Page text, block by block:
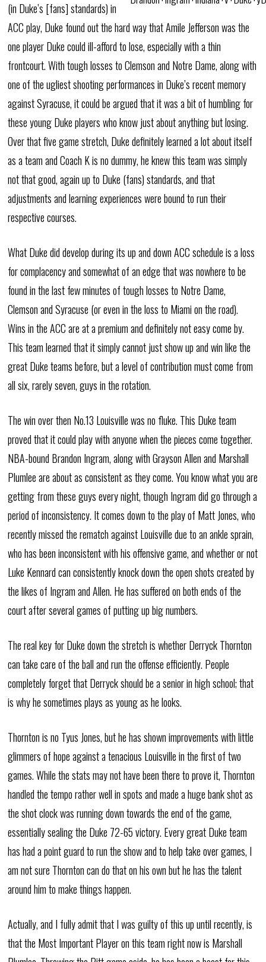
(in Duke’s [fans] standards) in
ACC play, Duke found out the hard way that Amile Jefferson was the
one player Duke could ill-afford to lose, especially with a thin
frontcourt. With tough losses to Clemson and Notre Dame, along with
one of the ugliest shooting performances in Duke’s recent memory
against Syracuse, it could be argued that it was a bit of humbling for
these young Duke players who know just about anything but losing.
Over that five game stretch, Duke definitely learned a lot about itself
as a team and Coach K is no dummy, he knew this team was simply
not that good, again up to Duke (fans) standards, and that
adjustments and learning experiences were bound to run their
respective courses.
What Duke did develop during its up and down ACC schedule is a loss
for complacency and somewhat of an edge that was nowhere to be
found in the last few minutes of tough losses to Notre Dame,
Clemson and Syracuse (or even in the loss to Miami on the road).
Wins in the ACC are at a premium and definitely not easy come by.
This team learned that it simply cannot just show up and win like the
great Duke teams before, but a level of contribution must come from
all six, rarely seven, guys in the rotation.
The win over then No.13 Louisville was no fluke. This Duke team
proved that it could play with anyone when the pieces come together.
NBA-bound Brandon Ingram, along with Grayson Allen and Marshall
Plumlee are about as consistent as they come. You know what you are
getting from these guys every night, though Ingram did go through a
period of inconsistency. It comes down to the play of Matt Jones, who
recently missed the rematch against Louisville due to an ankle sprain,
who has been inconsistent with his offensive game, and whether or not
Luke Kennard can consistently knock down the open shots created by
the likes of Ingram and Allen. He has suffered on both ends of the
court after several games of putting up big numbers.
The real key for Duke down the stretch is whether Derryck Thornton
can take care of the ball and run the offense efficiently. People
completely forget that Derryck should be a senior in high school; that
is why he sometimes plays as young as he looks.
Thornton is no Tyus Jones, but he has shown improvements with little
glimmers of hope against a tenacious Louisville in the first of two
games. While the stats may not have been there to prove it, Thornton
handled the tempo rather well in spots and made a huge bank shot as
the shot clock was running down towards the end of the game,
essentially sealing the Duke 72-65 victory. Every great Duke team
has had a point guard to run the show and to help take over games, I
am not sure Thornton can do that on his own but he has the talent
around him to make things happen.
Actually, and I fully admit that I was guilty of this up until recently, is
that the Most Important Player on this team right now is Marshall